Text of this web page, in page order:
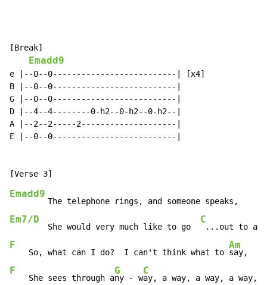
[Break]
Emadd9
e |--0--0--------------------------| [x4]
B |--0--0--------------------------|
G |--0--0--------------------------|
D |--4--4--------0-h2--0-h2--0-h2--|
A |--2--2-----2--------------------|
E |--0--0--------------------------|
Emadd9
Em7/D
        She would very much like to go
C
F
    So, what can I do?  I can't think what to
Am
F
    She sees through a
G
ny - w
C
ay, a way, a way, a way,